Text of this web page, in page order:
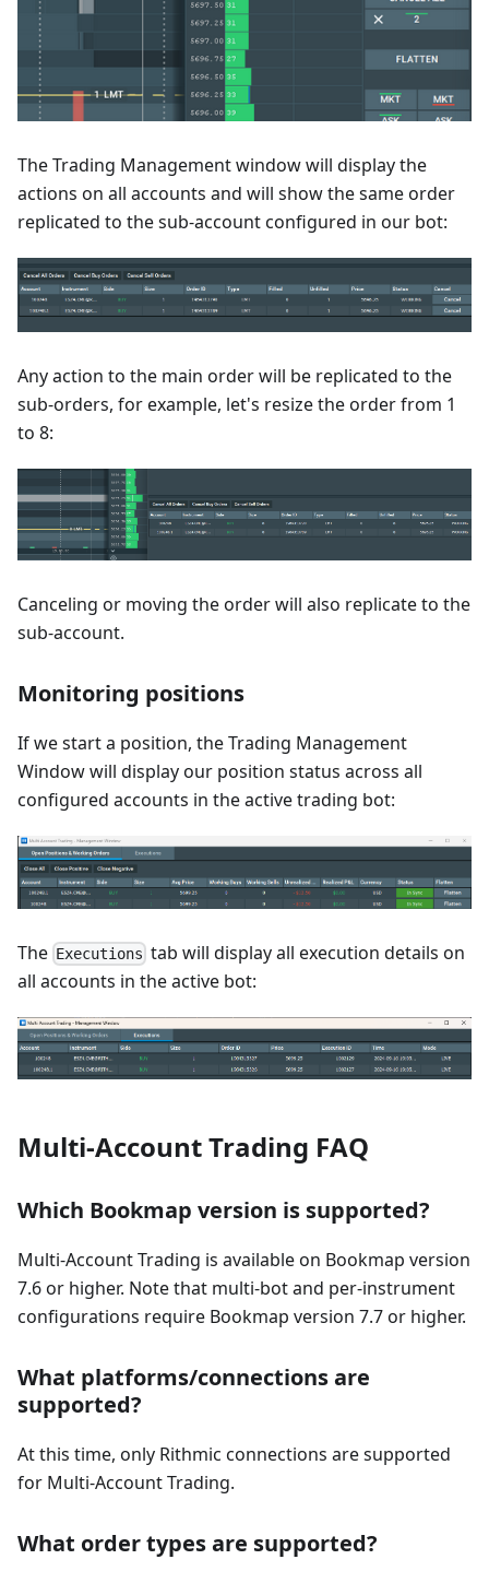
The Trading Management window will display the
actions on all accounts and will show the same order
replicated to the sub-account configured in our bot:
Any action to the main order will be replicated to the
sub-orders, for example, let's resize the order from 1
to 8:
Canceling or moving the order will also replicate to the
sub-account.
Monitoring positions
If we start a position, the Trading Management
Window will display our position status across all
configured accounts in the active trading bot:
The Executions tab will display all execution details on
all accounts in the active bot:
Multi-Account Trading FAQ
Which Bookmap version is supported?
Multi-Account Trading is available on Bookmap version
7.6 or higher. Note that multi-bot and per-instrument
configurations require Bookmap version 7.7 or higher.
What platforms/connections are
supported?
At this time, only Rithmic connections are supported
for Multi-Account Trading.
What order types are supported?